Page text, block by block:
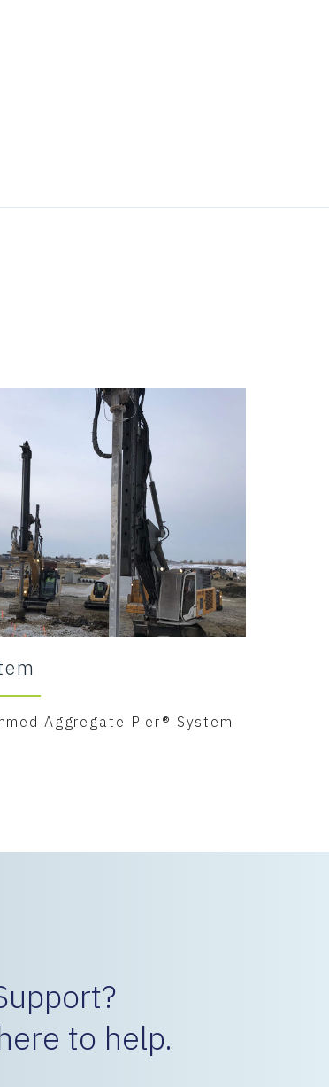
Aggregate Pier® System
to help.